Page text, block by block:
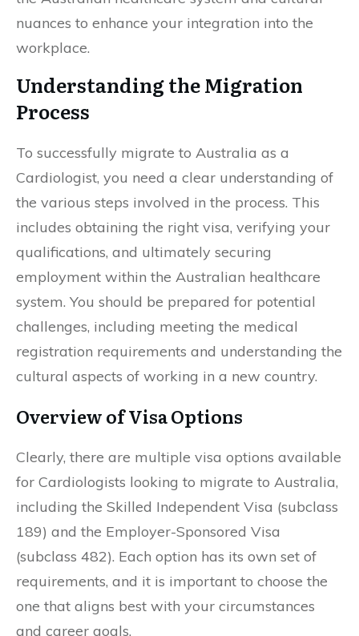
nuances to enhance your integration into the
workplace.
Understanding the Migration
Process
To successfully migrate to Australia as a
Cardiologist, you need a clear understanding of
the various steps involved in the process. This
includes obtaining the right visa, verifying your
qualifications, and ultimately securing
employment within the Australian healthcare
system. You should be prepared for potential
challenges, including meeting the medical
registration requirements and understanding the
cultural aspects of working in a new country.
Overview of Visa Options
Clearly, there are multiple visa options available
for Cardiologists looking to migrate to Australia,
including the Skilled Independent Visa (subclass
189) and the Employer-Sponsored Visa
(subclass 482). Each option has its own set of
requirements, and it is important to choose the
one that aligns best with your circumstances
and career goals.